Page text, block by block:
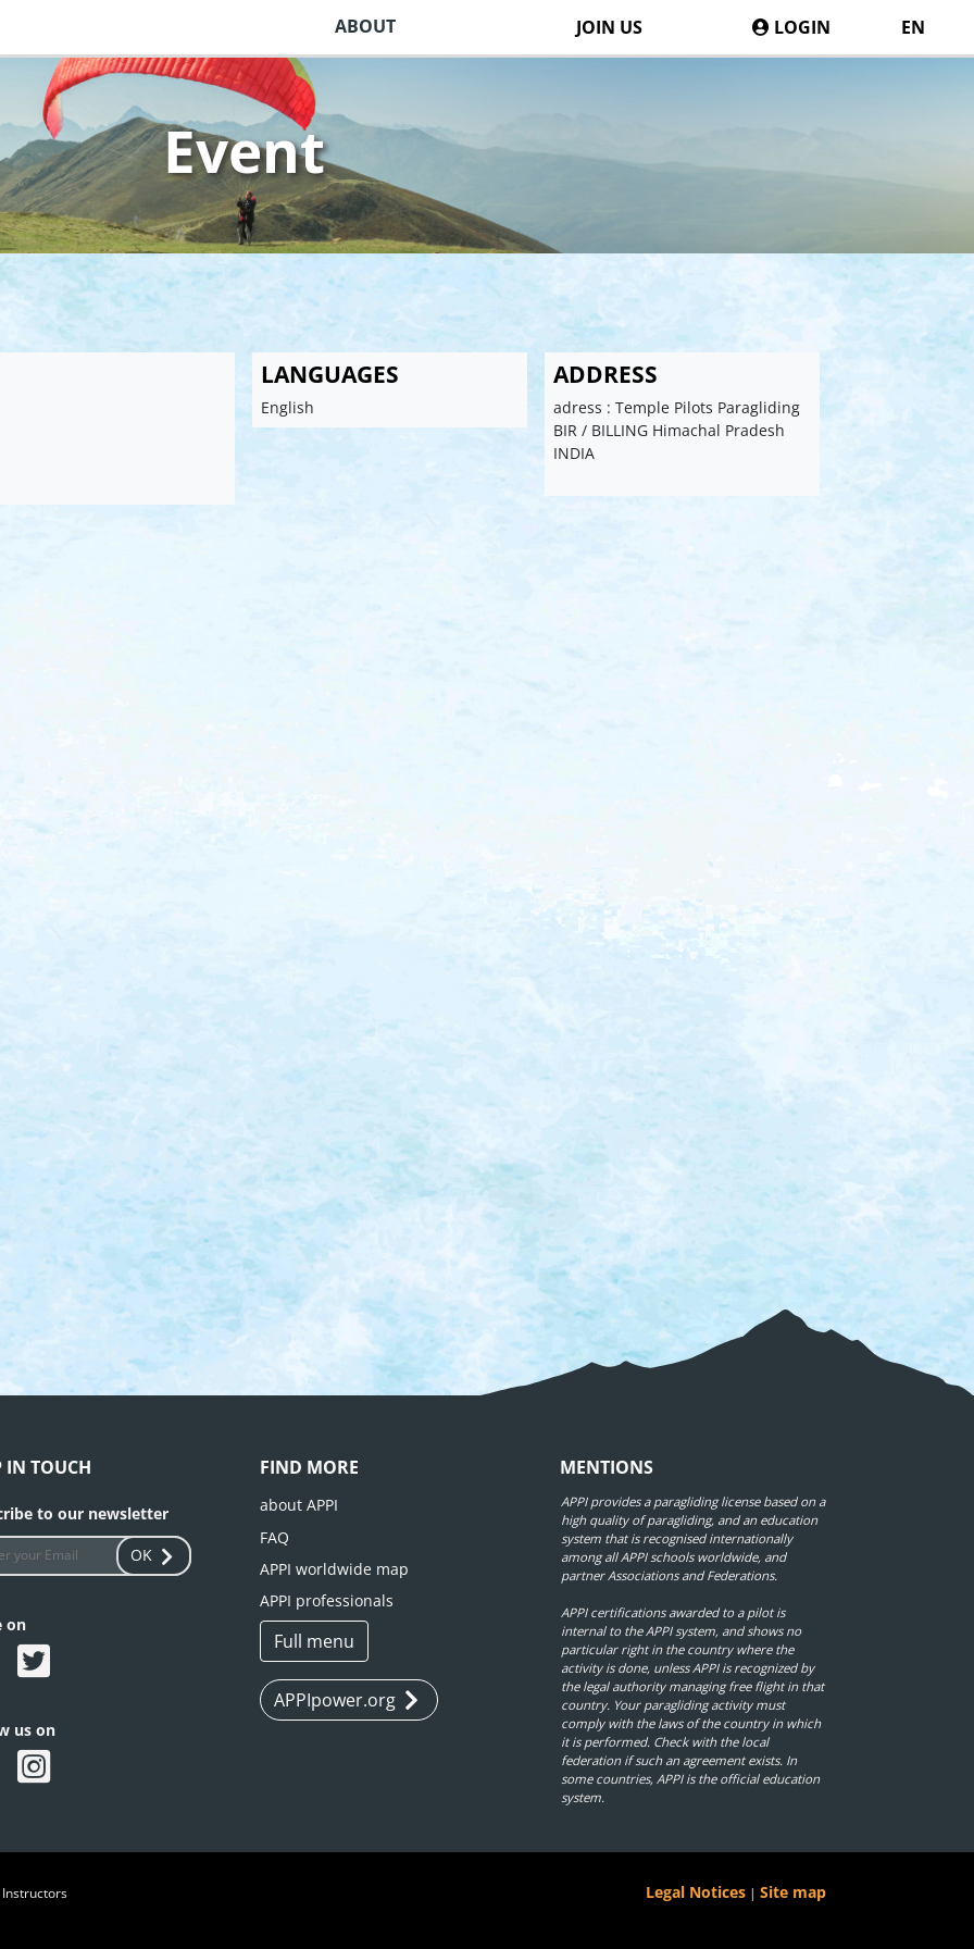
ABOUT JOIN US LOGIN EN
Event
LANGUAGES
English
ADDRESS
adress : Temple Pilots Paragliding
BIR / BILLING Himachal Pradesh
INDIA
IN TOUCH
to our newsletter
OK
on
us on
FIND MORE
about APPI
FAQ
APPI worldwide map
APPI professionals
Full menu
APPIpower.org
MENTIONS
APPI provides a paragliding license based on a
high quality of paragliding, and an education
system that is recognised internationally
among all APPI schools worldwide, and
partner Associations and Federations.
APPI certifications awarded to a pilot is
internal to the APPI system, and shows no
particular right in the country where the
activity is done, unless APPI is recognized by
the legal authority managing free flight in that
country. Your paragliding activity must
comply with the laws of the country in which
it is performed. Check with the local
federation if such an agreement exists. In
some countries, APPI is the official education
system.
Instructors Legal Notices |Site map